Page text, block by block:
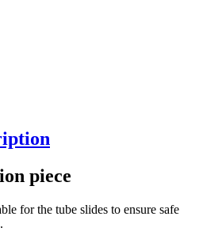
piece
for the tube slides to ensure safe